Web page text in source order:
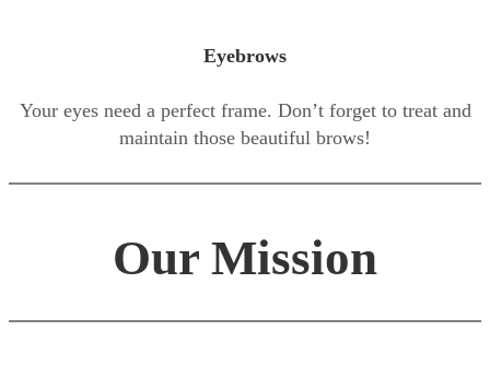
Eyebrows
Your eyes need a perfect frame. Don’t forget to treat and
maintain those beautiful brows!
Our Mission